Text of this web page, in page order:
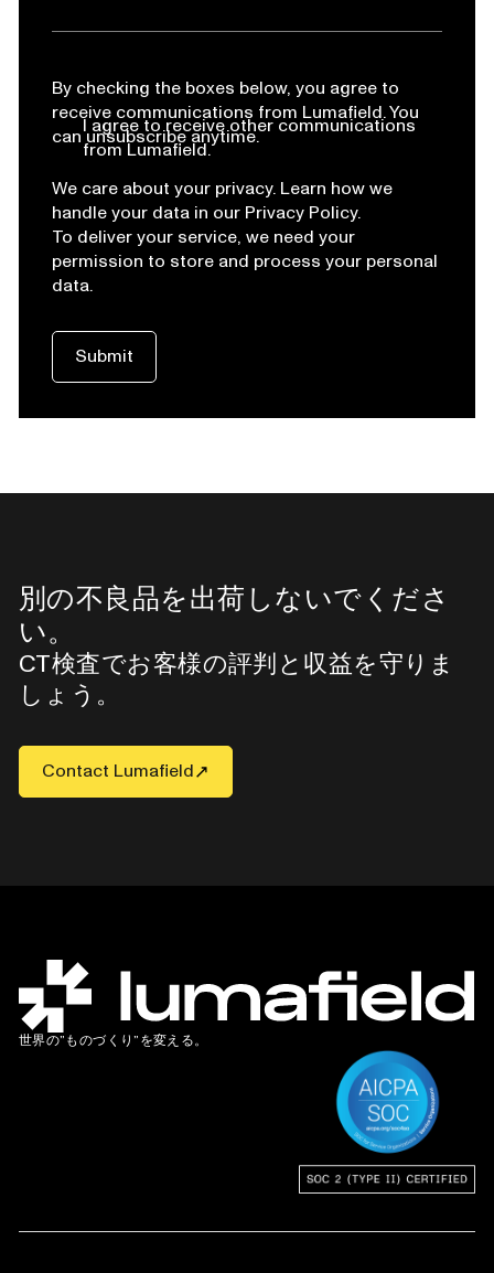
By checking the boxes below, you agree to
receive communications from Lumafield. You
can unsubscribe anytime.
I agree to receive other communications
from Lumafield.
We care about your privacy. Learn how we
handle your data in our Privacy Policy.
To deliver your service, we need your
permission to store and process your personal
data.
別の不良品を出荷しないでくださ
い。
CT検査でお客様の評判と収益を守りま
しょう。
Contact Lumafield
世界の”ものづくり”を変える。